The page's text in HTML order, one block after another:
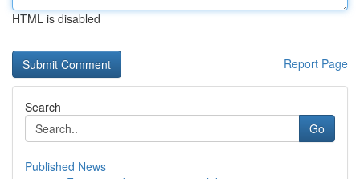
HTML is disabled
Report Page
Search
Go
Published News